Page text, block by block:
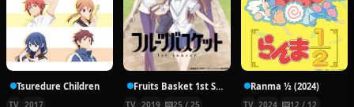
Tsuredure Children
TV 2017
Fruits Basket 1st Season
TV 2019 25 / 25
Ranma ½ (2024)
TV 2024 12 / 12